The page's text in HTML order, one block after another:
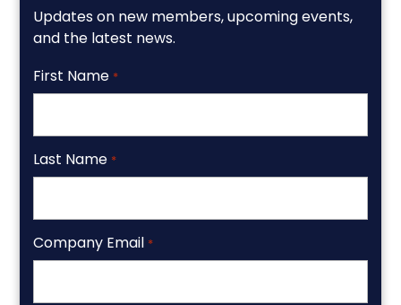
Updates on new members, upcoming events,
and the latest news.
First Name *
Last Name *
Company Email *